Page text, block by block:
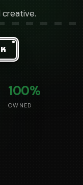
creative.
100%
OWNED